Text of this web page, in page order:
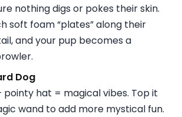
nothing digs or pokes their skin.
soft foam “plates” along their
and your pup becomes a
Dog
pointy hat = magical vibes. Top it
wand to add more mystical fun.